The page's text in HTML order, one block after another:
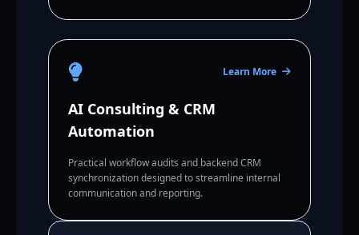
Learn More
AI Consulting & CRM
Automation
Practical workflow audits and backend CRM
synchronization designed to streamline internal
communication and reporting.